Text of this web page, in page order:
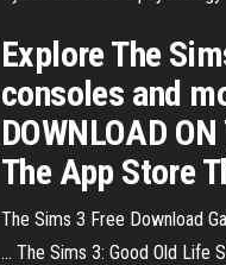
Explore The
consoles and
DOWNLOAD
The App Store
The Sims 3 Free Download
... The Sims 3: Good Old Life